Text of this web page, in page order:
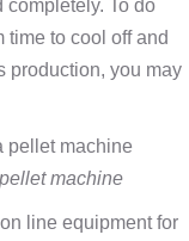
completely. To do
time to cool off and
production, you may
machine
line equipment for